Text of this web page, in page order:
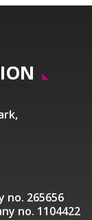
no. 265656
no. 1104422